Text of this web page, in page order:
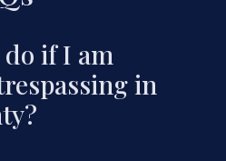
if I am
in